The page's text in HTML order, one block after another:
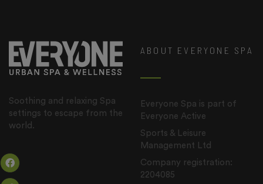
Soothing and relaxing Spa
settings to escape from the
world.
ABOUT EVERYONE SPA
Everyone Spa is part of
Everyone Active
Sports & Leisure
Management Ltd
Company registration:
2204085